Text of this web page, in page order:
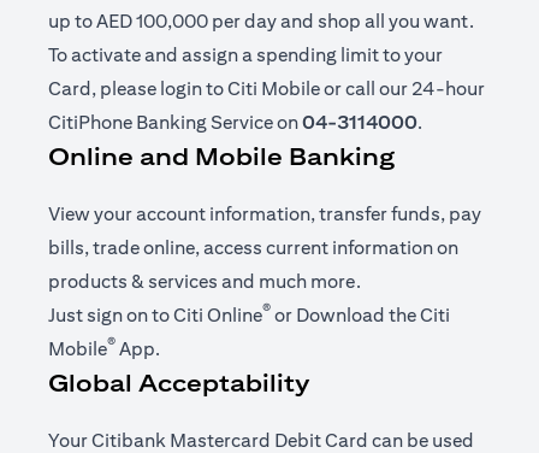
up to AED 100,000 per day and shop all you want.
To activate and assign a spending limit to your
Card, please login to Citi Mobile or call our 24-hour
CitiPhone Banking Service on04-3114000.
Online and Mobile Banking
View your account information, transfer funds, pay
bills, trade online, access current information on
products & services and much more.
Just sign on toCiti Online®opens in a new tab
or Download theCiti
Mobile® Appopens in a new tab
.
Global Acceptability
Your Citibank Mastercard Debit Card can be used